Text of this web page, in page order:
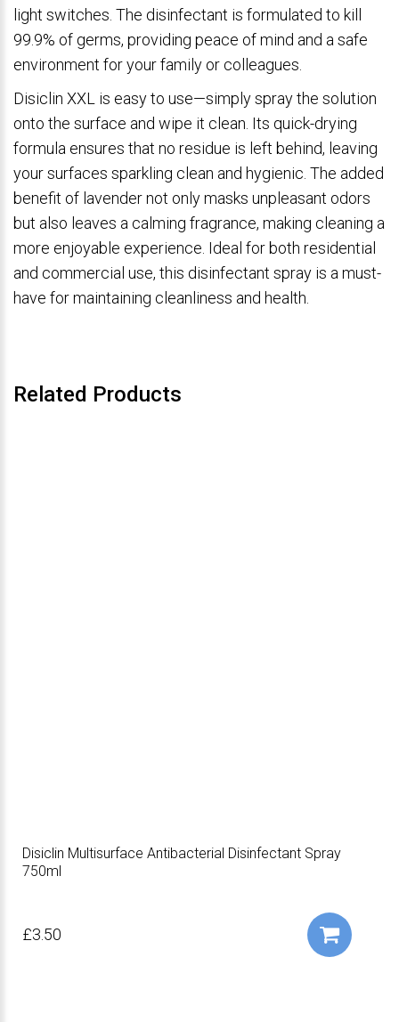
light switches. The disinfectant is formulated to kill
99.9% of germs, providing peace of mind and a safe
environment for your family or colleagues.
Disiclin XXL is easy to use—simply spray the solution
onto the surface and wipe it clean. Its quick-drying
formula ensures that no residue is left behind, leaving
your surfaces sparkling clean and hygienic. The added
benefit of lavender not only masks unpleasant odors
but also leaves a calming fragrance, making cleaning a
more enjoyable experience. Ideal for both residential
and commercial use, this disinfectant spray is a must-
have for maintaining cleanliness and health.
Related Products
Disiclin Multisurface Antibacterial Disinfectant Spray
750ml
£3.50